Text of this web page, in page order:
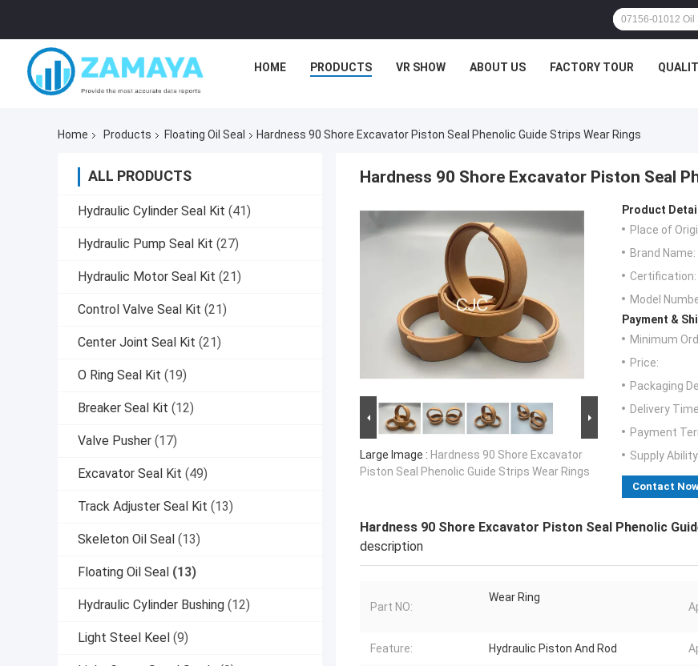
HOME PRODUCTS VR SHOW ABOUT US FACTORY TOUR
Home Products Floating Oil Seal Hardness 90 Shore Excavator Piston Seal Phenolic Guide Strips Wear Rings
ALL PRODUCTS
Hydraulic Cylinder Seal Kit (41)
Hydraulic Pump Seal Kit (27)
Hydraulic Motor Seal Kit (21)
Control Valve Seal Kit (21)
Center Joint Seal Kit (21)
O Ring Seal Kit (19)
Breaker Seal Kit (12)
Valve Pusher (17)
Excavator Seal Kit (49)
Track Adjuster Seal Kit (13)
Skeleton Oil Seal (13)
Floating Oil Seal (13)
Hydraulic Cylinder Bushing (12)
Light Steel Keel (9)
Hardness 90 Shore Excavator Piston Seal
Large Image : Hardness 90 Shore Excavator
Piston Seal Phenolic Guide Strips Wear Rings
Product
Place of
Brand Name:
Certification:
Model
Payment &
Minimum
Price:
Packaging
Delivery
Payment
Supply
Contact
Hardness 90 Shore Excavator Piston Seal Phenolic
description
Part NO:
Wear Ring
Feature: Hydraulic Piston And Rod